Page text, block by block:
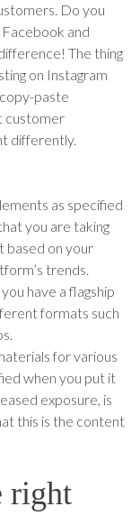
Do you
and
The thing
on Instagram
paste
customer
differently.
as specified
you are taking
based on your
trends.
have a flagship
formats such
for various
when you put it
exposure, is
this is the content
right